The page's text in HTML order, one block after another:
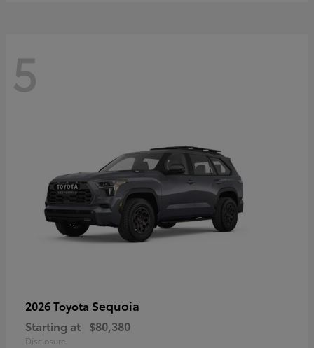
5
2026 Toyota Sequoia
Starting at $80,380
Disclosure